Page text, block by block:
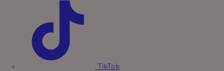
TikTok